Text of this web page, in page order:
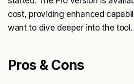
cost, providing enhanced
want to dive deeper into the tool.
Pros & Cons